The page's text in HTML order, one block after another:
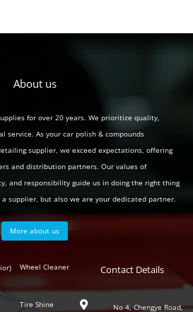
About us
for over 20 years. We prioritize quality,
service. As your car polish & compounds
supplier, we exceed expectations, offering
and distribution partners. Our values of
and responsibility guide us in doing the right thing
supplier, but also we are your dedicated partner.
More about us
Auto
Series
Wheel Cleaner
Tire Shine
Contact Details

No 4, Chengye Road,